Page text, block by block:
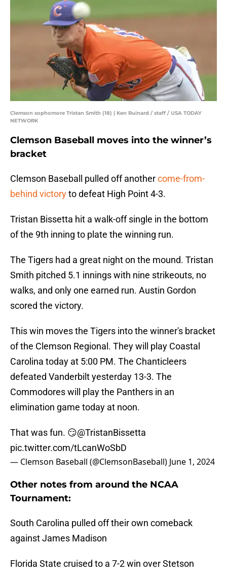
Clemson sophomore Tristan Smith (18) | Ken Ruinard / staff / USA TODAY
NETWORK
Clemson Baseball moves into the winner’s
bracket
Clemson Baseball pulled off anothercome-from-
behind victoryto defeat High Point 4-3.
Tristan Bissetta hit a walk-off single in the bottom
of the 9th inning to plate the winning run.
The Tigers had a great night on the mound. Tristan
Smith pitched 5.1 innings with nine strikeouts, no
walks, and only one earned run. Austin Gordon
scored the victory.
This win moves the Tigers into the winner's bracket
of the Clemson Regional. They will play Coastal
Carolina today at 5:00 PM. The Chanticleers
defeated Vanderbilt yesterday 13-3. The
Commodores will play the Panthers in an
elimination game today at noon.
That was fun. 😏@TristanBissetta
pic.twitter.com/tLcanWoSbD
— Clemson Baseball (@ClemsonBaseball) June 1, 2024
Other notes from around the NCAA
Tournament:
South Carolina pulled off their own comeback
against James Madison
Florida State cruised to a 7-2 win over Stetson